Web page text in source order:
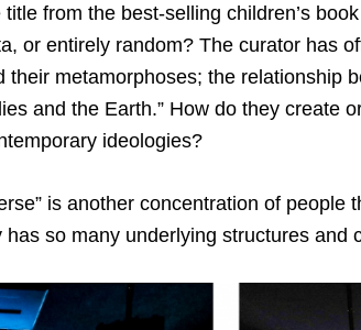
from the best-selling children’s
or entirely random? The curator has
their metamorphoses; the relationship
and the Earth.” How do they create
ideologies?
is another concentration of people
so many underlying structures and